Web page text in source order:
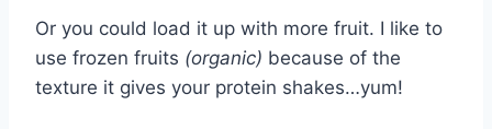
Or you could load it up with more fruit. I like to
use frozen fruits (organic) because of the
texture it gives your protein shakes…yum!